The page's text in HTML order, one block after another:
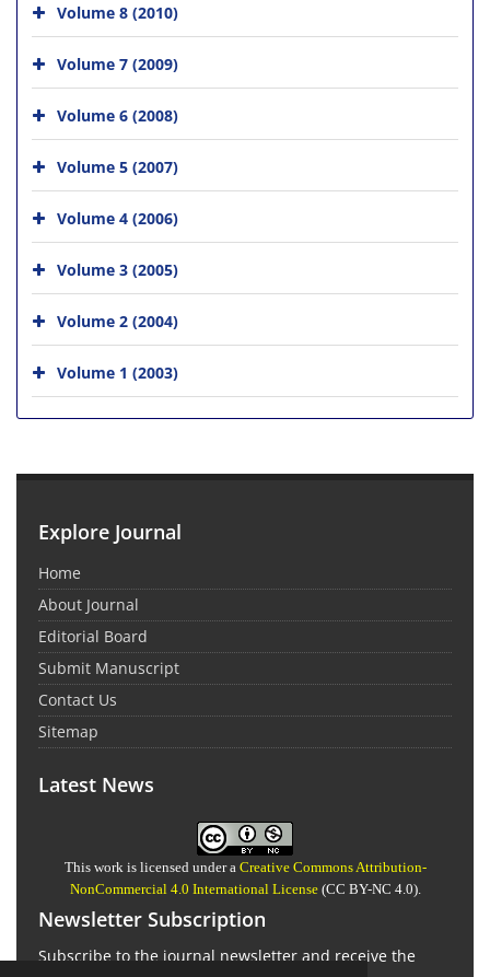
Volume 8 (2010)
Volume 7 (2009)
Volume 6 (2008)
Volume 5 (2007)
Volume 4 (2006)
Volume 3 (2005)
Volume 2 (2004)
Volume 1 (2003)
Explore Journal
Home
About Journal
Editorial Board
Submit Manuscript
Contact Us
Sitemap
Latest News
This work is licensed under a Creative Commons Attribution-
NonCommercial 4.0 International License(CC BY-NC 4.0).
Newsletter Subscription
Subscribe to the journal newsletter and receive the